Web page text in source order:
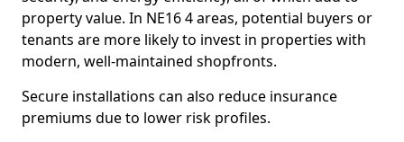
property value. In NE16 4 areas, potential buyers or
tenants are more likely to invest in properties with
modern, well-maintained shopfronts.
Secure installations can also reduce insurance
premiums due to lower risk profiles.